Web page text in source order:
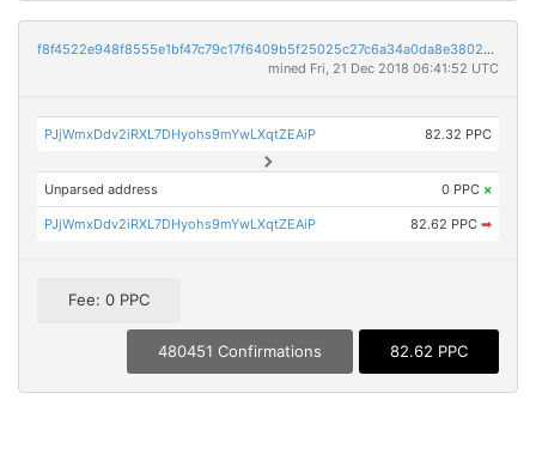
f8f4522e948f8555e1bf47c79c17f6409b5f25025c27c6a34a0da8e3802a028e
mined Fri, 21 Dec 2018 06:41:52 UTC
PJjWmxDdv2iRXL7DHyohs9mYwLXqtZEAiP 82.32 PPC
Unparsed address 0 PPC ×
PJjWmxDdv2iRXL7DHyohs9mYwLXqtZEAiP 82.62 PPC ➡
Fee: 0 PPC
480451 Confirmations 82.62 PPC